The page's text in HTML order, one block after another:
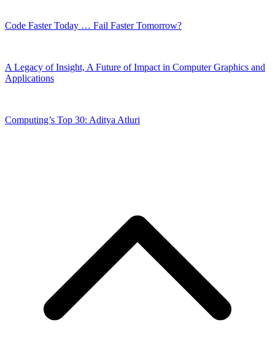
Code Faster Today … Fail Faster Tomorrow?
A Legacy of Insight, A Future of Impact in Computer Graphics and
Applications
Computing’s Top 30: Aditya Atluri